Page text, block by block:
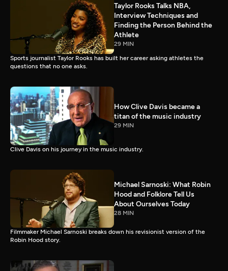
Taylor Rooks Talks NBA,
Interview Techniques and
Finding the Person Behind the
Athlete
29 MIN
Sports journalist Taylor Rooks has built her career asking athletes the
questions that no one asks.
How Clive Davis became a
titan of the music industry
29 MIN
Clive Davis on his journey in the music industry.
Michael Sarnoski: What Robin
Hood and Folklore Tell Us
About Ourselves Today
28 MIN
Filmmaker Michael Sarnoski breaks down his revisionist version of the
Robin Hood story.